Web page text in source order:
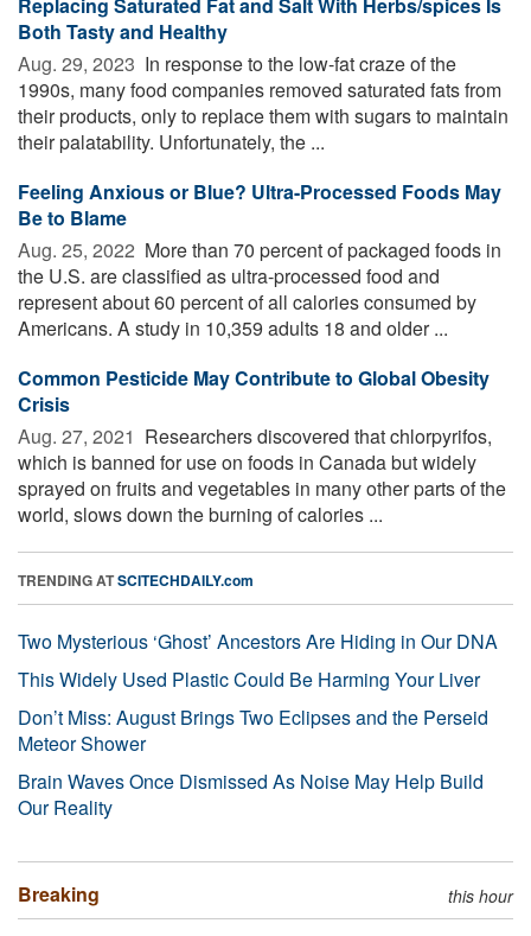
Both Tasty and Healthy
Aug. 29, 2023  In response to the low-fat craze of the
1990s, many food companies removed saturated fats from
their products, only to replace them with sugars to maintain
their palatability. Unfortunately, the ...
Feeling Anxious or Blue? Ultra-Processed Foods May
Be to Blame
Aug. 25, 2022  More than 70 percent of packaged foods in
the U.S. are classified as ultra-processed food and
represent about 60 percent of all calories consumed by
Americans. A study in 10,359 adults 18 and older ...
Common Pesticide May Contribute to Global Obesity
Crisis
Aug. 27, 2021  Researchers discovered that chlorpyrifos,
which is banned for use on foods in Canada but widely
sprayed on fruits and vegetables in many other parts of the
world, slows down the burning of calories ...
TRENDING ATSCITECHDAILY.com
Two Mysterious ‘Ghost’ Ancestors Are Hiding in Our DNA
This Widely Used Plastic Could Be Harming Your Liver
Don’t Miss: August Brings Two Eclipses and the Perseid
Meteor Shower
Brain Waves Once Dismissed As Noise May Help Build
Our Reality
Breaking this hour